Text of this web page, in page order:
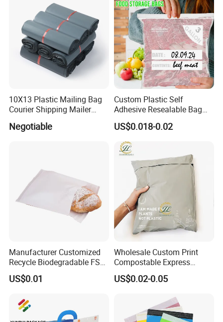
10X13 Plastic Mailing Bag
Courier Shipping Mailer
Bags for Clothing
Negotiable
Custom Plastic Self
Adhesive Resealable Bag
LDPE Zip Lock Zipper Bag
US$0.018-0.02
Manufacturer Customized
Recycle Biodegradable FSC
Eco-Friendly Glassine Paper
Bag
US$0.01
Wholesale Custom Print
Compostable Express
Parcel Shipping Bags Eco-
Friendly Poly Mailer
US$0.02-0.05